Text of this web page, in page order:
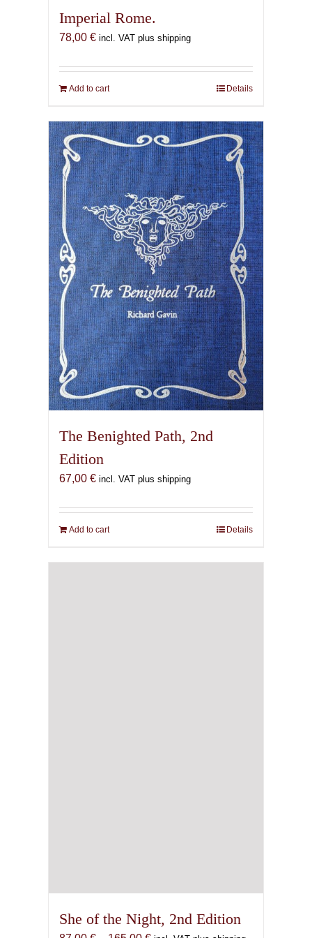
Imperial Rome.
78,00 € incl. VAT plus shipping
Add to cart Details
The Benighted Path, 2nd
Edition
67,00 € incl. VAT plus shipping
Add to cart Details
She of the Night, 2nd Edition